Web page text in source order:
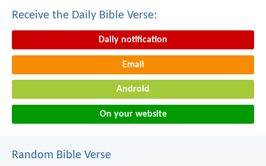
Receive the Daily Bible Verse:
Daily notification
Email
Android
On your website
Random Bible Verse